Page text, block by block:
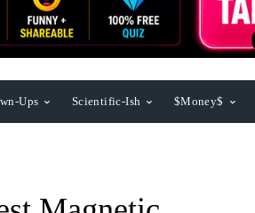
Ups Scientific-Ish $Money$